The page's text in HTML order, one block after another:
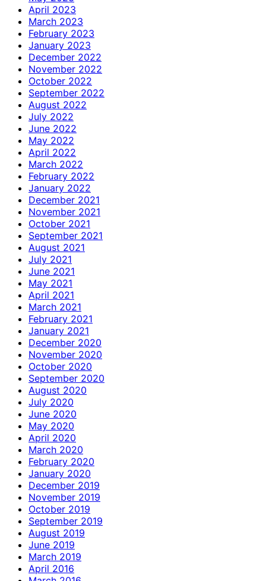
April 2023
March 2023
February 2023
January 2023
December 2022
November 2022
October 2022
September 2022
August 2022
July 2022
June 2022
May 2022
April 2022
March 2022
February 2022
January 2022
December 2021
November 2021
October 2021
September 2021
August 2021
July 2021
June 2021
May 2021
April 2021
March 2021
February 2021
January 2021
December 2020
November 2020
October 2020
September 2020
August 2020
July 2020
June 2020
May 2020
April 2020
March 2020
February 2020
January 2020
December 2019
November 2019
October 2019
September 2019
August 2019
June 2019
March 2019
April 2016